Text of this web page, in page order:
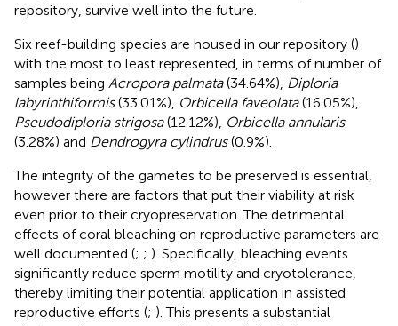
repository, survive well into the future.
Six reef-building species are housed in our repository ()
with the most to least represented, in terms of number of
samples being Acropora palmata(34.64%), Diploria
labyrinthiformis(33.01%), Orbicella faveolata(16.05%),
Pseudodiploria strigosa(12.12%), Orbicella annularis
(3.28%) and Dendrogyra cylindrus(0.9%).
The integrity of the gametes to be preserved is essential,
however there are factors that put their viability at risk
even prior to their cryopreservation. The detrimental
effects of coral bleaching on reproductive parameters are
well documented (; ; ). Specifically, bleaching events
significantly reduce sperm motility and cryotolerance,
thereby limiting their potential application in assisted
reproductive efforts (; ). This presents a substantial